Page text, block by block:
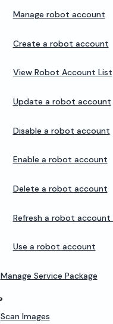
Manage robot account
Create a robot account
View Robot Account List
Update a robot account
Disable a robot account
Enable a robot account
Delete a robot account
Refresh a robot account
Use a robot account
Manage Service Package
Scan Images